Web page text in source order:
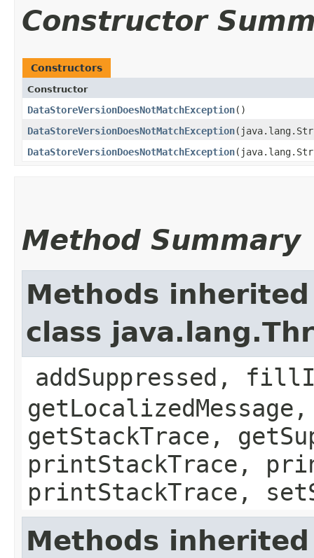
Constructor
Constructors
Constructor
DataStoreVersionDoesNotMatchException()
DataStoreVersionDoesNotMatchException
DataStoreVersionDoesNotMatchException
Method Summary
Methods
class
addSuppressed,
getStackTrace,
printStackTrace,
printStackTrace,
Methods